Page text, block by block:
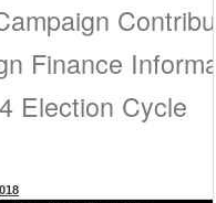
Finance
Election Cycle